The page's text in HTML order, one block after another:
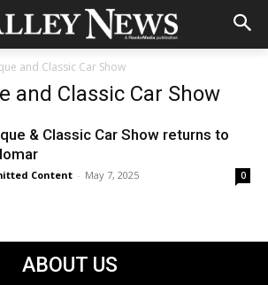
and Classic Car Show
and Classic Car Show
& Classic Car Show returns to
Content - May 7, 2025 0
ABOUT US